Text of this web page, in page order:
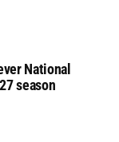
National
season